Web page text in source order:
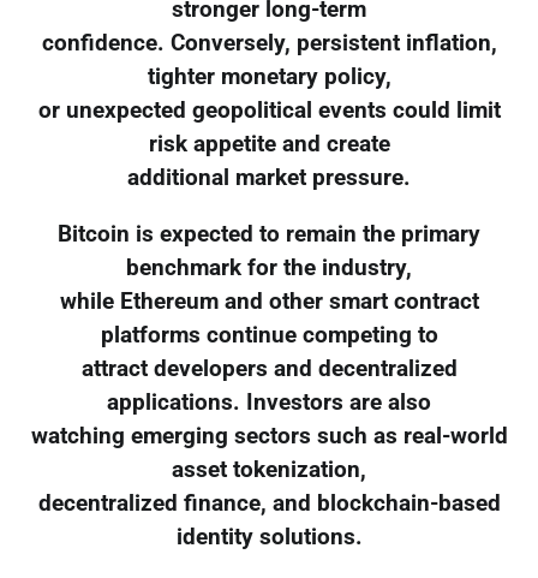
stronger long-term
confidence. Conversely, persistent inflation,
tighter monetary policy,
or unexpected geopolitical events could limit
risk appetite and create
additional market pressure.
Bitcoin is expected to remain the primary
benchmark for the industry,
while Ethereum and other smart contract
platforms continue competing to
attract developers and decentralized
applications. Investors are also
watching emerging sectors such as real-world
asset tokenization,
decentralized finance, and blockchain-based
identity solutions.